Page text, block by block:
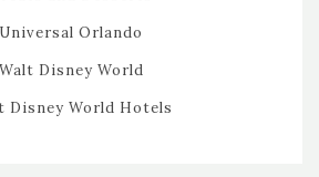
Universal Orlando
Walt Disney World
Disney World Hotels